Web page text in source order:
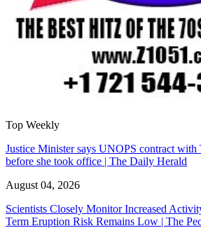
Top Weekly
Justice Minister says UNOPS contract
before she took office | The Daily Herald
August 04, 2026
Scientists Closely Monitor Increased
Term Eruption Risk Remains Low | The